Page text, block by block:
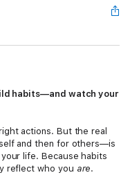
habits—and watch your
actions. But the real
and then for others—is
life. Because habits
reflect who you are.